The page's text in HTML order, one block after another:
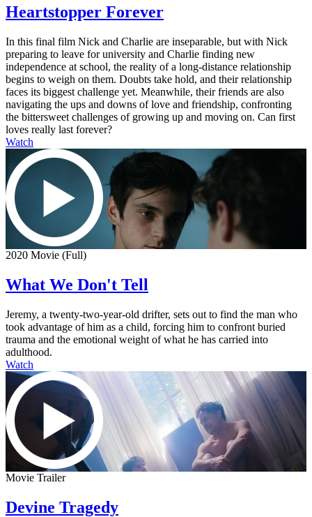
Heartstopper Forever
In this final film Nick and Charlie are inseparable, but with Nick
preparing to leave for university and Charlie finding new
independence at school, the reality of a long-distance relationship
begins to weigh on them. Doubts take hold, and their relationship
faces its biggest challenge yet. Meanwhile, their friends are also
navigating the ups and downs of love and friendship, confronting
the bittersweet challenges of growing up and moving on. Can first
loves really last forever?
Watch
2020 Movie (Full)
What We Don't Tell
Jeremy, a twenty-two-year-old drifter, sets out to find the man who
took advantage of him as a child, forcing him to confront buried
trauma and the emotional weight of what he has carried into
adulthood.
Watch
Movie Trailer
Devine Tragedy